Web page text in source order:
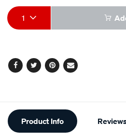
Add
to
options
Product
Actions
1
Facebook
TwitterPinterest
Email
Additional
Information
Product Info